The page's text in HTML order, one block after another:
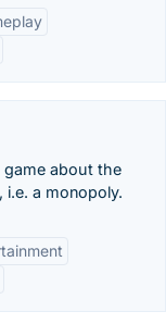
game about the
i.e. a monopoly.